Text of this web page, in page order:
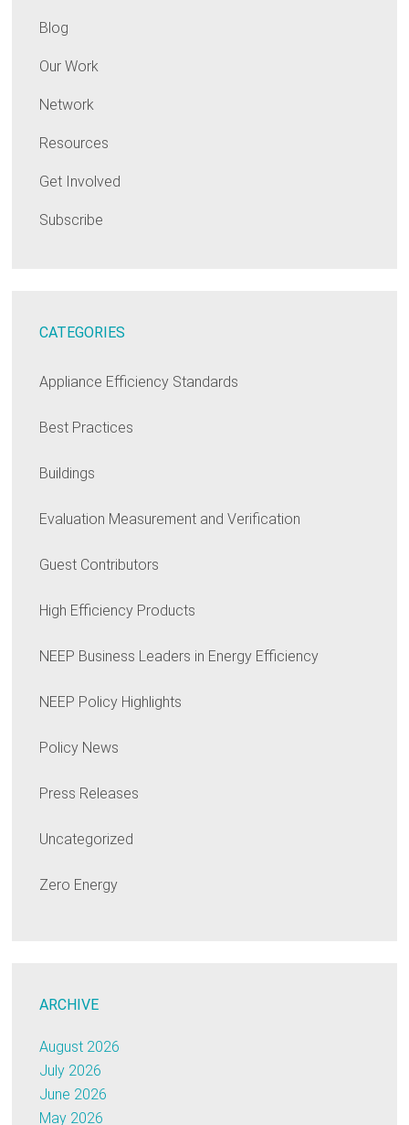
Blog
Our Work
Network
Resources
Get Involved
Subscribe
CATEGORIES
Appliance Efficiency Standards
Best Practices
Buildings
Evaluation Measurement and Verification
Guest Contributors
High Efficiency Products
NEEP Business Leaders in Energy Efficiency
NEEP Policy Highlights
Policy News
Press Releases
Uncategorized
Zero Energy
ARCHIVE
August 2026
July 2026
June 2026
May 2026